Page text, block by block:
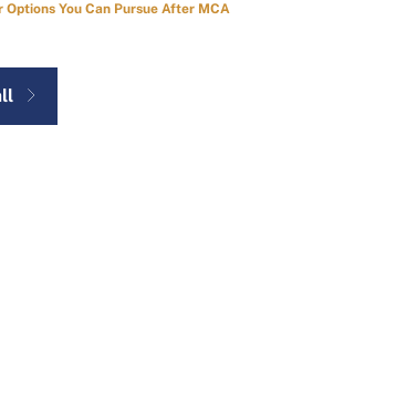
Options You Can Pursue After MCA